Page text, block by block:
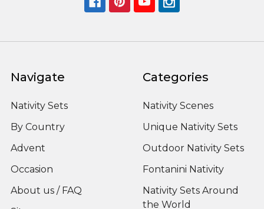
Navigate
Nativity Sets
By Country
Advent
Occasion
About us / FAQ
Categories
Nativity Scenes
Unique Nativity Sets
Outdoor Nativity Sets
Fontanini Nativity
Nativity Sets Around
the World